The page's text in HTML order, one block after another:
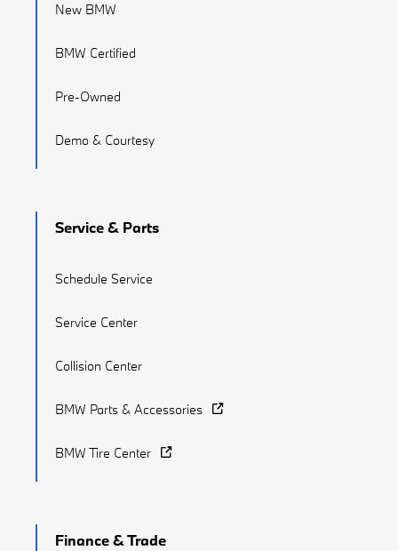
New BMW
BMW Certified
Pre-Owned
Demo & Courtesy
Service & Parts
Schedule Service
Service Center
Collision Center
BMW Parts & Accessories
BMW Tire Center
Finance & Trade